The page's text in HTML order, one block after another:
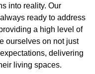
into reality. Our
ready to address
a high level of
ourselves on not just
delivering
living spaces.